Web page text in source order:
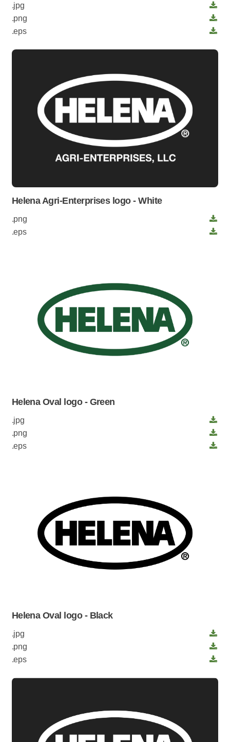
.jpg
.png
.eps
Helena Agri-Enterprises logo - White
.png
.eps
Helena Oval logo - Green
.jpg
.png
.eps
Helena Oval logo - Black
.jpg
.png
.eps